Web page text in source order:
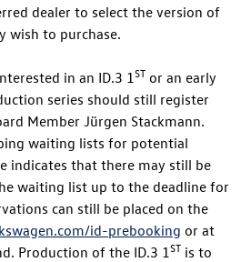
dealer to select the version of
wish to purchase.
in an ID.3 1ST or an early
series should still register
Member Jürgen Stackmann.
waiting lists for potential
indicates that there may still be
waiting list up to the deadline for
can still be placed on the
id-prebooking or at
Production of the ID.3 1ST is to